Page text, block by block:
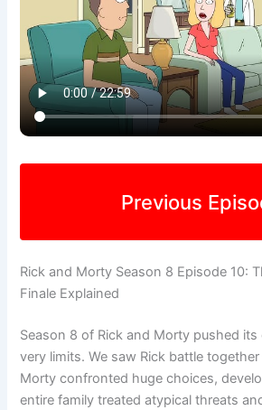
Previous
Rick and Morty Season 8 Episode 10:
Finale Explained
Season 8 of Rick and Morty pushed
very limits. We saw Rick battle
Morty confronted huge choices,
entire family treated atypical threats